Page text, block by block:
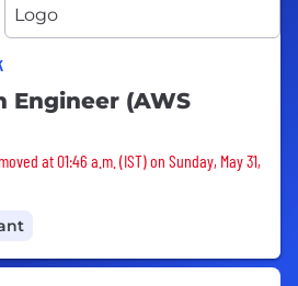
Engineer (AWS
removed
at 01:46 a.m. (IST) on Sunday, May 31,